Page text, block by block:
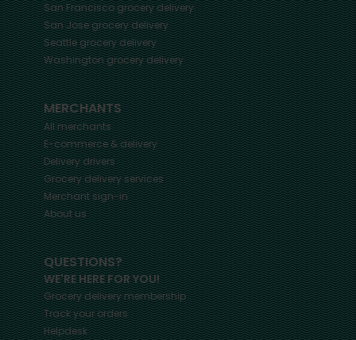
San Franciscogrocery delivery
San Josegrocery delivery
Seattlegrocery delivery
Washingtongrocery delivery
MERCHANTS
All merchants
E-commerce & delivery
Delivery drivers
Grocery delivery services
Merchant sign-in
About us
QUESTIONS?
WE'RE HERE FOR YOU!
Grocery delivery membership
Track your orders
Helpdesk